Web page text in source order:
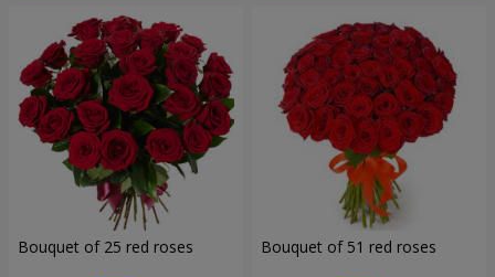
Bouquet of 25 red roses Bouquet of 51 red roses